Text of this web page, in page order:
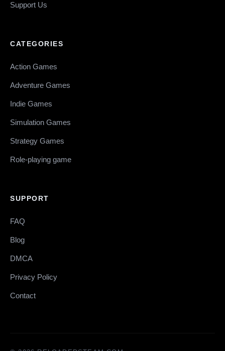
Support Us
CATEGORIES
Action Games
Adventure Games
Indie Games
Simulation Games
Strategy Games
Role-playing game
SUPPORT
FAQ
Blog
DMCA
Privacy Policy
Contact